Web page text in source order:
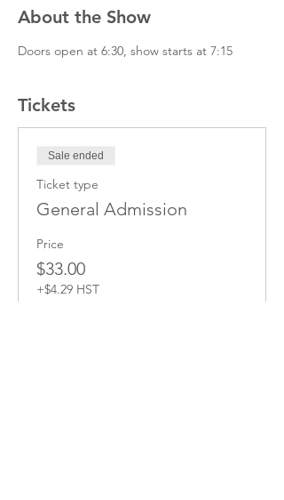
About the Show
Doors open at 6:30, show starts at 7:15
Tickets
Sale ended
Ticket type
General Admission
Price
$33.00
+$4.29 HST